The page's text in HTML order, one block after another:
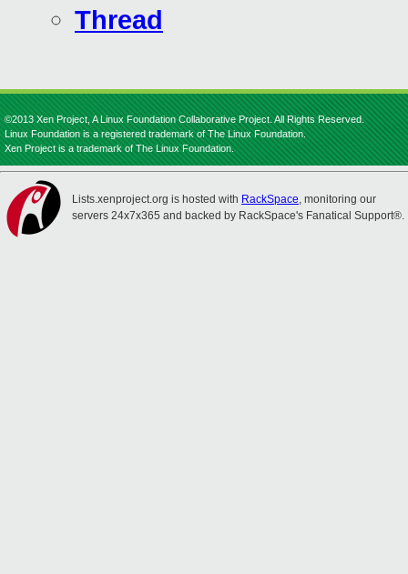
Thread
©2013 Xen Project, A Linux Foundation Collaborative Project. All Rights Reserved.
Linux Foundation is a registered trademark of The Linux Foundation.
Xen Project is a trademark of The Linux Foundation.
Lists.xenproject.org is hosted with RackSpace, monitoring our
servers 24x7x365 and backed by RackSpace's Fanatical Support®.